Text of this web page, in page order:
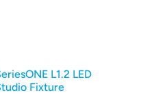
L1.2 LED
Fixture